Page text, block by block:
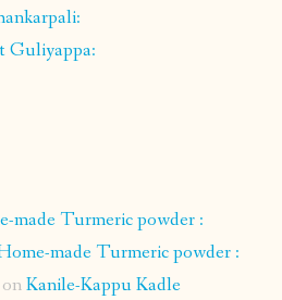
Guliyappa:
made Turmeric powder :
made Turmeric powder :
onKanile-Kappu Kadle